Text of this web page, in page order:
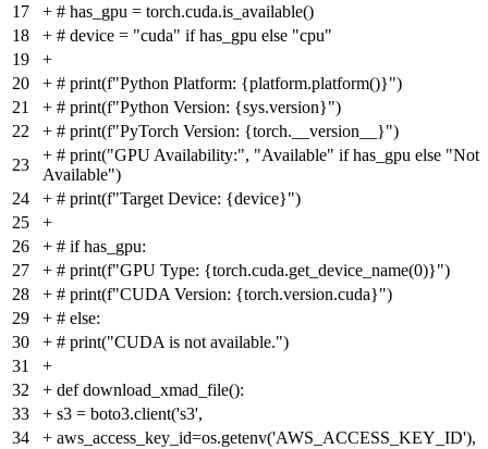
17
+ # has_gpu = torch.cuda.is_available()
18
+ # device = "cuda" if has_gpu else "cpu"
19
+
20
+ # print(f"Python Platform: {platform.platform()}")
21
+ # print(f"Python Version: {sys.version}")
22
+ # print(f"PyTorch Version: {torch.__version__}")
23
+ # print("GPU Availability:", "Available" if has_gpu else "Not
Available")
24
+ # print(f"Target Device: {device}")
25
+
26
+ # if has_gpu:
27
+ # print(f"GPU Type: {torch.cuda.get_device_name(0)}")
28
+ # print(f"CUDA Version: {torch.version.cuda}")
29
+ # else:
30
+ # print("CUDA is not available.")
31
+
32
+ def download_xmad_file():
33
+ s3 = boto3.client('s3',
34
+ aws_access_key_id=os.getenv('AWS_ACCESS_KEY_ID'),